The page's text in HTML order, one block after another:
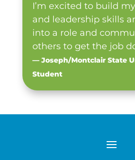
I’m excited to build
and leadership skills
into a role and
others to get the job
— Joseph/Montclair State
Student